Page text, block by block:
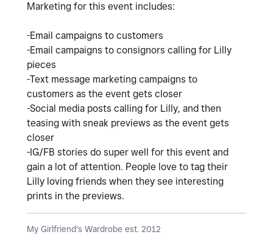
Marketing for this event includes:
-Email campaigns to customers
-Email campaigns to consignors calling for Lilly
pieces
-Text message marketing campaigns to
customers as the event gets closer
-Social media posts calling for Lilly, and then
teasing with sneak previews as the event gets
closer
-IG/FB stories do super well for this event and
gain a lot of attention. People love to tag their
Lilly loving friends when they see interesting
prints in the previews.
My Girlfriend's Wardrobe est. 2012